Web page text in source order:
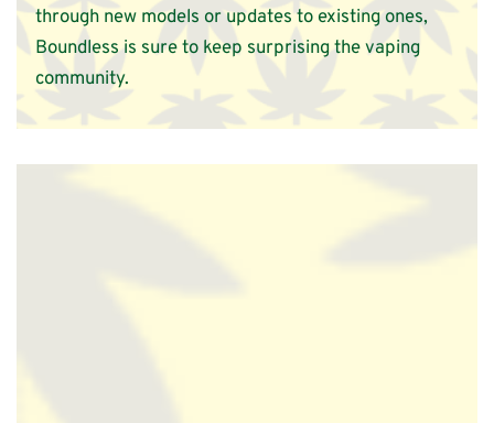
through new models or updates to existing ones,
Boundless is sure to keep surprising the vaping
community.